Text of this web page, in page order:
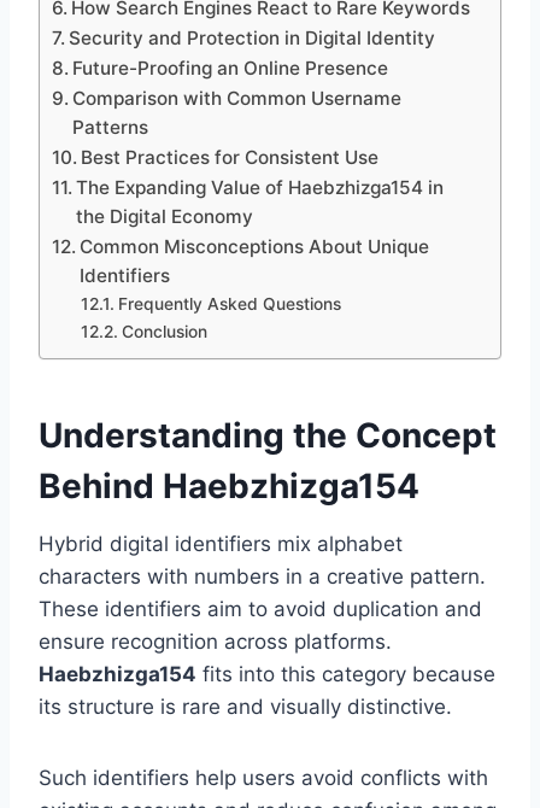
How Search Engines React to Rare Keywords
Security and Protection in Digital Identity
Future-Proofing an Online Presence
Comparison with Common Username
Patterns
Best Practices for Consistent Use
The Expanding Value of Haebzhizga154 in
the Digital Economy
Common Misconceptions About Unique
Identifiers
Frequently Asked Questions
Conclusion
Understanding the Concept
Behind Haebzhizga154
Hybrid digital identifiers mix alphabet
characters with numbers in a creative pattern.
These identifiers aim to avoid duplication and
ensure recognition across platforms.
Haebzhizga154 fits into this category because
its structure is rare and visually distinctive.
Such identifiers help users avoid conflicts with